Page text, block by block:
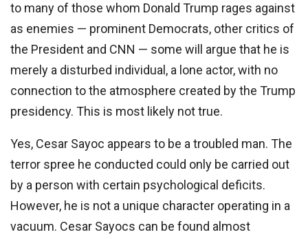
to many of those whom Donald Trump rages against
as enemies — prominent Democrats, other critics of
the President and CNN — some will argue that he is
merely a disturbed individual, a lone actor, with no
connection to the atmosphere created by the Trump
presidency. This is most likely not true.
Yes, Cesar Sayoc appears to be a troubled man. The
terror spree he conducted could only be carried out
by a person with certain psychological deficits.
However, he is not a unique character operating in a
vacuum. Cesar Sayocs can be found almost